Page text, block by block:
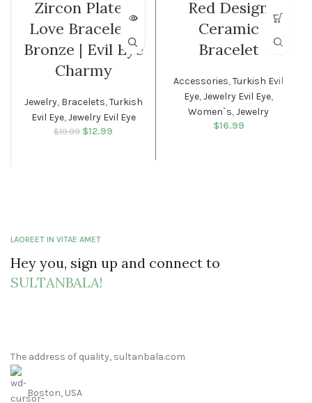
WOMEN
Zircon Plated
Love Bracelet |
Bronze | Evil Eye
Charmy
Jewelry, Bracelets,Turkish
Evil Eye,Jewelry Evil Eye
$19.99
Original price
$12.99
Red Design
Ceramic
Bracelet
Accessories,Turkish Evil
Eye,Jewelry Evil Eye,
Women`s,Jewelry
$16.99
LAOREET IN VITAE AMET
Hey you, sign up and connect to
SULTANBALA!
The address of quality, sultanbala.com
Boston, USA